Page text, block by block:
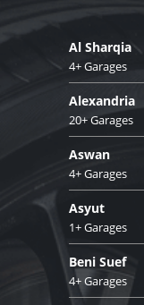
Al Sharqia
4+ Garages
Alexandria
20+ Garages
Aswan
4+ Garages
Asyut
1+ Garages
Beni Suef
4+ Garages